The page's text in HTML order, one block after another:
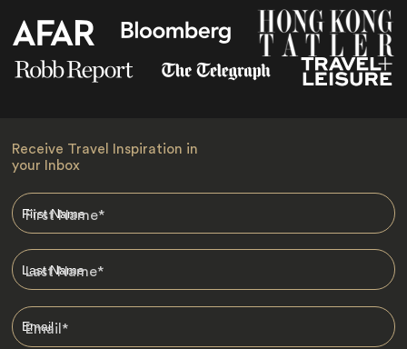
Receive Travel Inspiration in
your Inbox
First Name*
Last Name*
Email*